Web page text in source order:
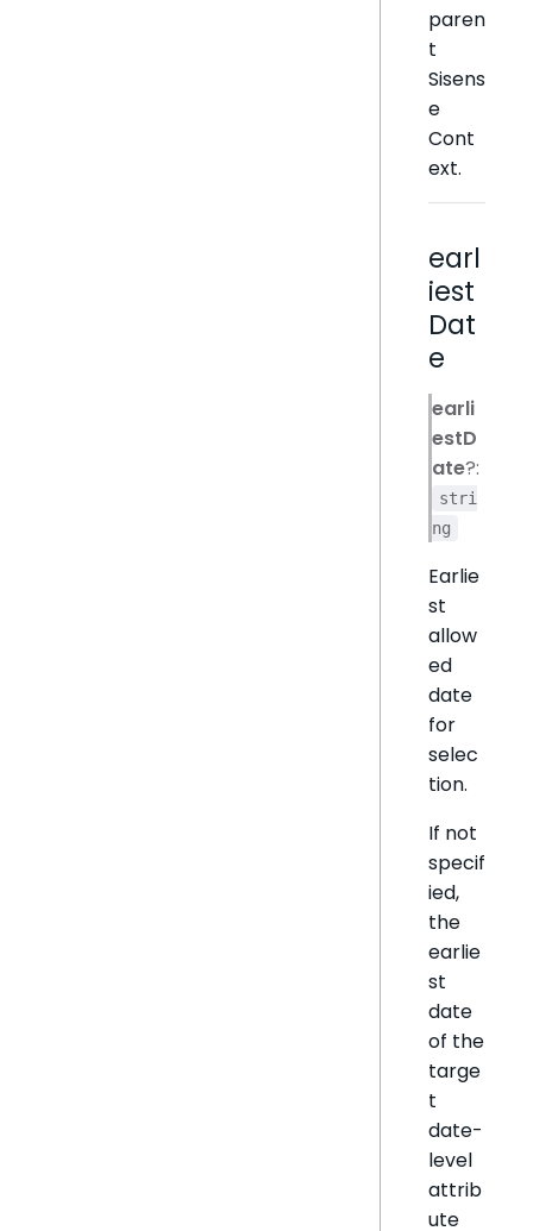
paren
t
Sisens
e
Cont
ext.
earl
iest
Dat
e
earli
estD
ate?:
stri
ng
Earlie
st
allow
ed
date
for
selec
tion.
If not
specif
ied,
the
earlie
st
date
of the
targe
t
date-
level
attrib
ute